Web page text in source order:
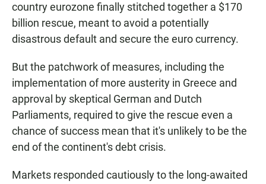
country eurozone finally stitched together a $170
billion rescue, meant to avoid a potentially
disastrous default and secure the euro currency.
But the patchwork of measures, including the
implementation of more austerity in Greece and
approval by skeptical German and Dutch
Parliaments, required to give the rescue even a
chance of success mean that it's unlikely to be the
end of the continent's debt crisis.
Markets responded cautiously to the long-awaited